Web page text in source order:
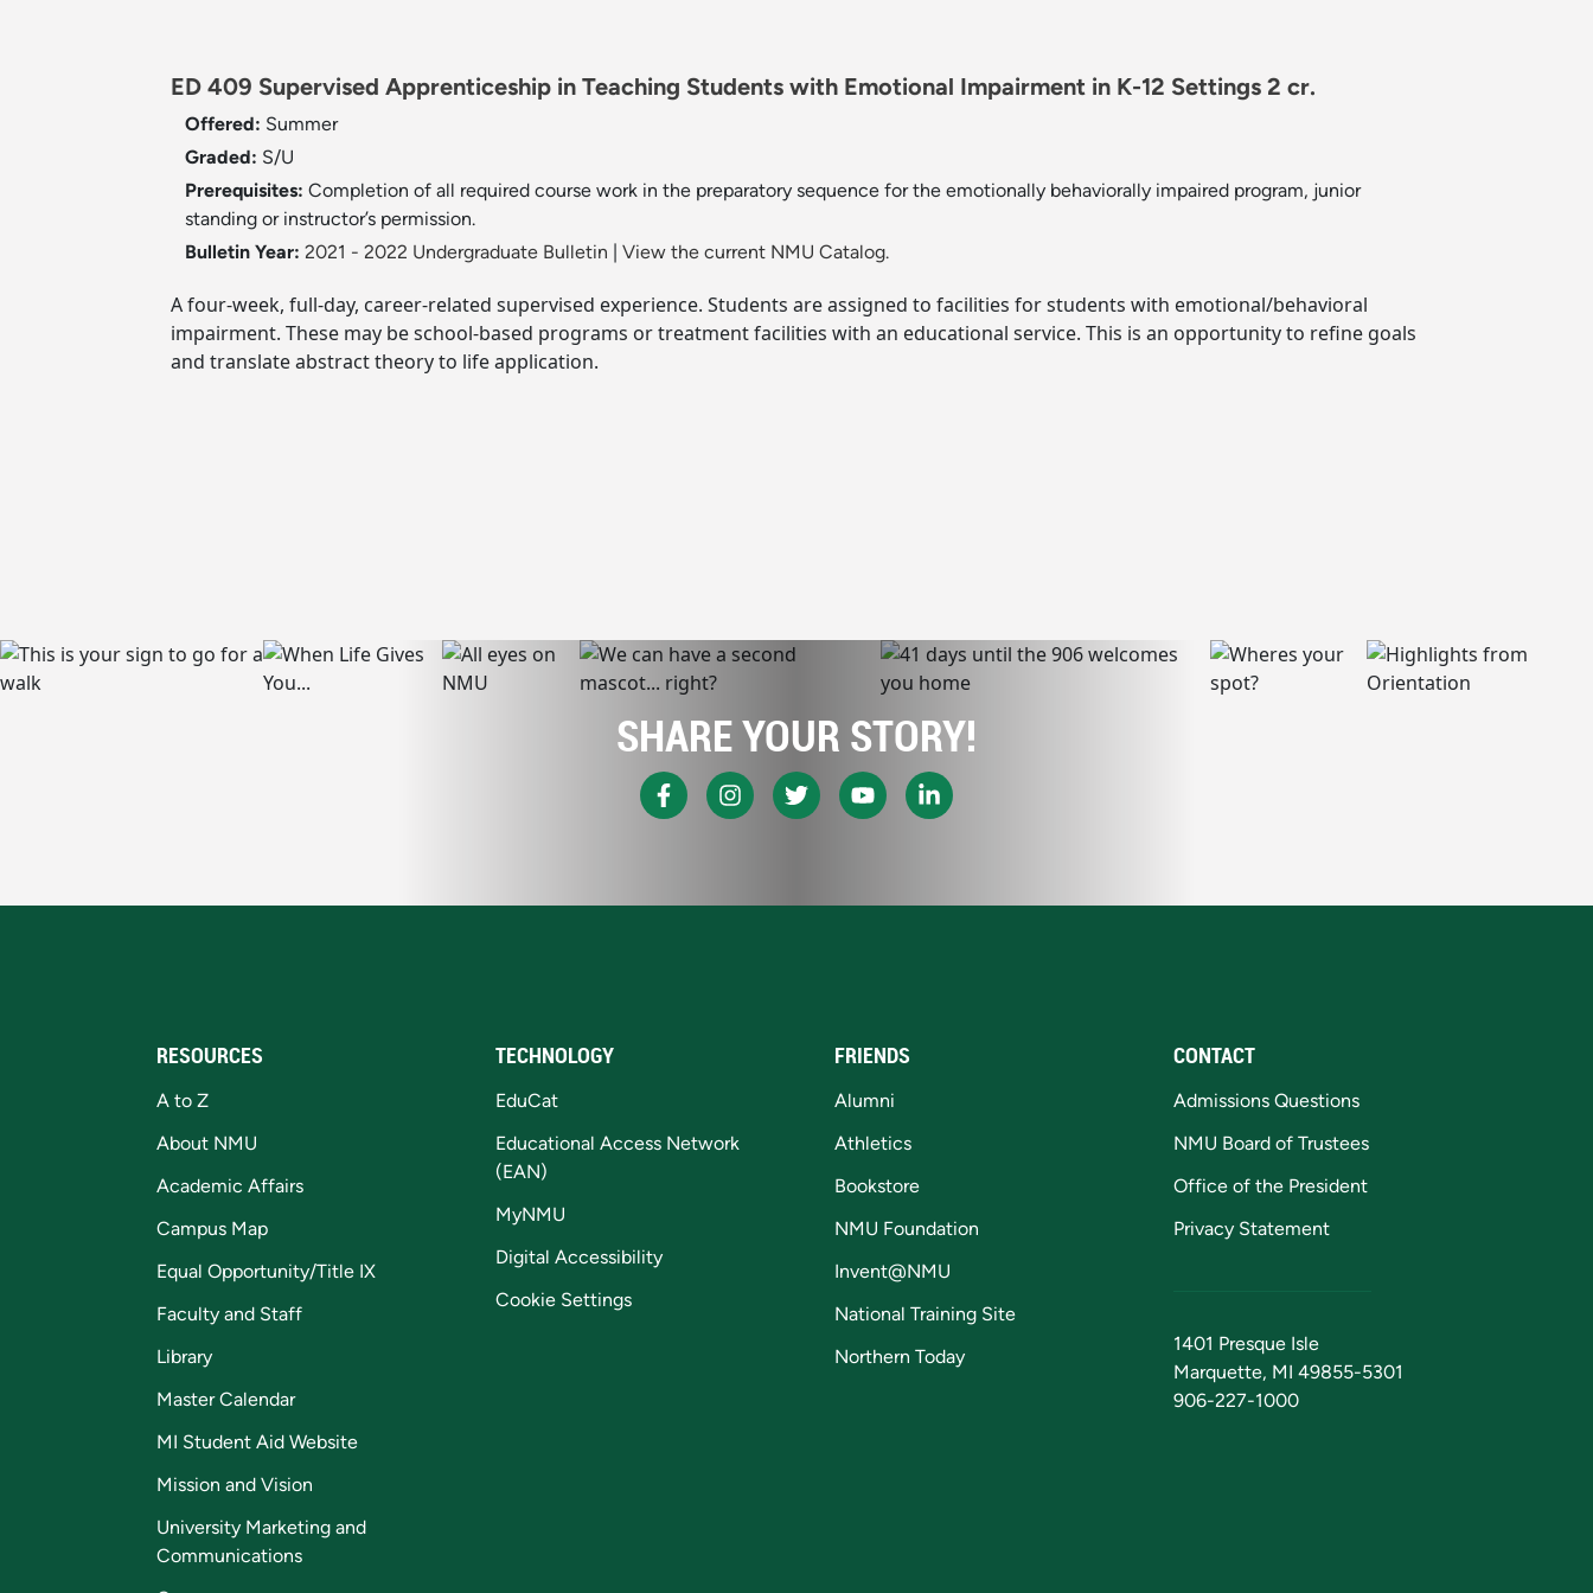
ED 409 Supervised Apprenticeship in Teaching Students with Emotional Impairment in K-12 Settings 2 cr.
Offered: Summer
Graded: S/U
Prerequisites: Completion of all required course work in the preparatory sequence for the emotionally behaviorally impaired program, junior
standing or instructor’s permission.
Bulletin Year: 2021 - 2022 Undergraduate Bulletin View the current NMU Catalog.
A four-week, full-day, career-related supervised experience. Students are assigned to facilities for students with emotional/behavioral
impairment. These may be school-based programs or treatment facilities with an educational service. This is an opportunity to refine goals
and translate abstract theory to life application.
SHARE YOUR STORY!
RESOURCES
A to Z
About NMU
Academic Affairs
Campus Map
Equal Opportunity/Title IX
Faculty and Staff
Library
Master Calendar
MI Student Aid Website
Mission and Vision
University Marketing and
Communications
TECHNOLOGY
EduCat
Educational Access Network
(EAN)
MyNMU
Digital Accessibility
Cookie Settings
FRIENDS
Alumni
Athletics
Bookstore
NMU Foundation
Invent@NMU
National Training Site
Northern Today
CONTACT
Admissions Questions
NMU Board of Trustees
Office of the President
Privacy Statement
1401 Presque Isle
Marquette, MI 49855-5301
906-227-1000